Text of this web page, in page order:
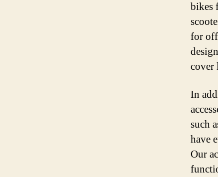
bikes
for
cover
In
such
have
Our